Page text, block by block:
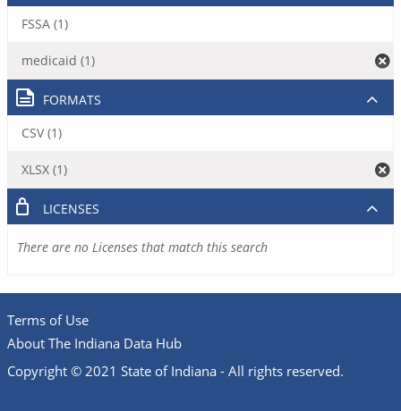
FSSA (1)
medicaid (1)
FORMATS
CSV (1)
XLSX (1)
LICENSES
There are no Licenses that match this search
Terms of Use
About The Indiana Data Hub
Copyright © 2021 State of Indiana - All rights reserved.